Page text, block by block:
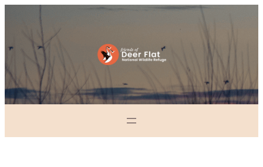
content